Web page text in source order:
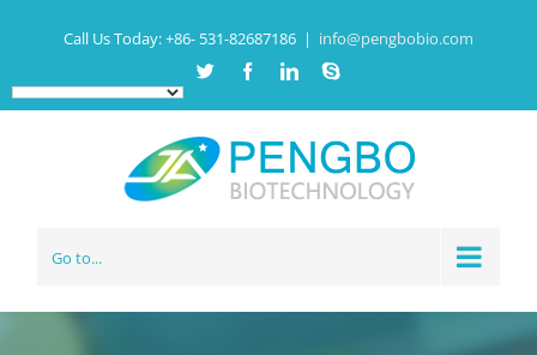
Call Us Today:+86- 531-82687186 | info@pengbobio.com
Twitter FacebookLinkedinSkype
Go to...